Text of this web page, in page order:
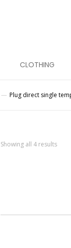
CLOTHING
Plug direct single
Showing all 4 results